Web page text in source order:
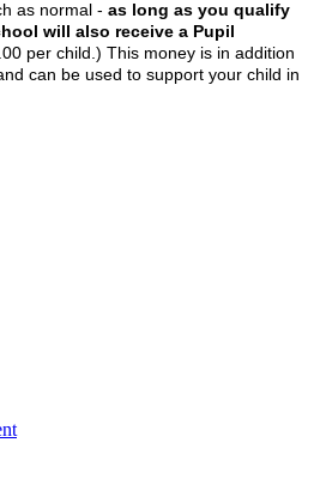
as normal - as long as you qualify
will also receive a Pupil
per child.) This money is in addition
can be used to support your child in